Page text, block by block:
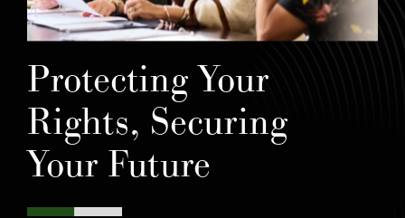
Protecting Your
Rights, Securing
Your Future